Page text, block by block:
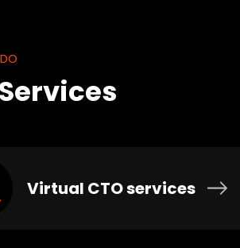
Virtual CTO services